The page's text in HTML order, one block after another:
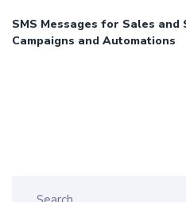
SMS Messages for Sales and
Campaigns and Automations